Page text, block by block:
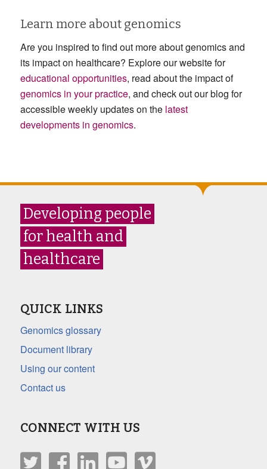
Learn more about genomics
Are you inspired to find out more about genomics and
its impact on healthcare? Explore our website for
educational opportunities, read about the impact of
genomics in your practice, and check out our blog for
accessible weekly updates on the latest
developments in genomics.
Developing people
for health and
healthcare
QUICK LINKS
Genomics glossary
Document library
Using our content
Contact us
CONNECT WITH US